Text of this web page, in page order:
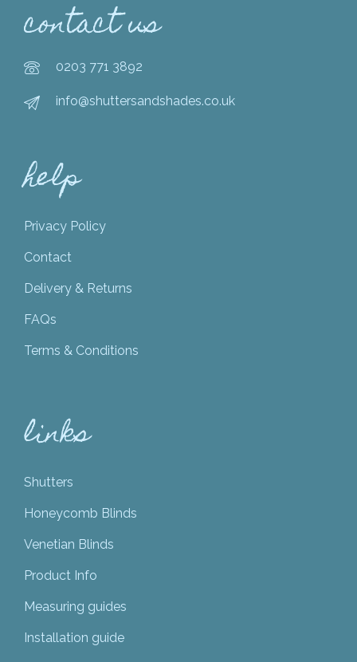
contact us
0203 771 3892
info@shuttersandshades.co.uk
help
Privacy Policy
Contact
Delivery & Returns
FAQs
Terms & Conditions
links
Shutters
Honeycomb Blinds
Venetian Blinds
Product Info
Measuring guides
Installation guide